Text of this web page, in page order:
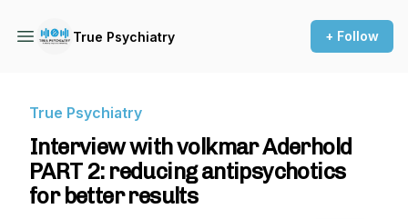
True Psychiatry + Follow
True Psychiatry
Interview with volkmar Aderhold
PART 2: reducing antipsychotics
for better results